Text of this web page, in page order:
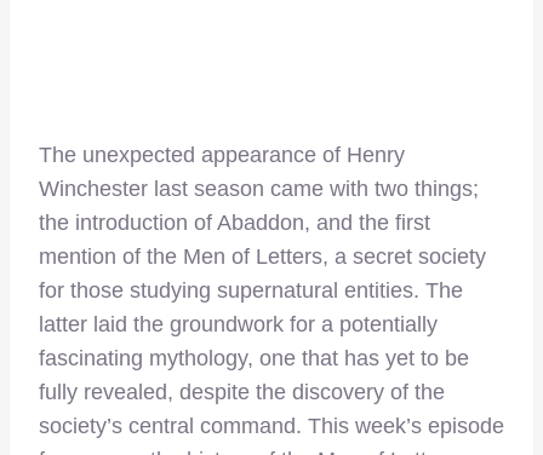
The unexpected appearance of Henry
Winchester last season came with two things;
the introduction of Abaddon, and the first
mention of the Men of Letters, a secret society
for those studying supernatural entities. The
latter laid the groundwork for a potentially
fascinating mythology, one that has yet to be
fully revealed, despite the discovery of the
society’s central command. This week’s episode